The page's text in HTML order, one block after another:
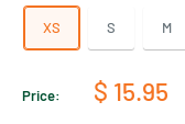
XS S M
Price:
Sale
$ 15.95